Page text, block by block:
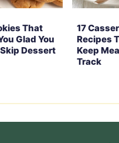
That
Glad You
Dessert
17
Recipes
Keep
Track